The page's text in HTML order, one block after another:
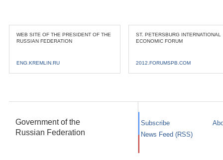
WEB SITE OF THE PRESIDENT OF THE
RUSSIAN FEDERATION
ENG.KREMLIN.RU
ST. PETERSBURG INTERNATIONAL
ECONOMIC FORUM
2012.FORUMSPB.COM
Government of the
Russian Federation
Subscribe
News Feed (RSS)